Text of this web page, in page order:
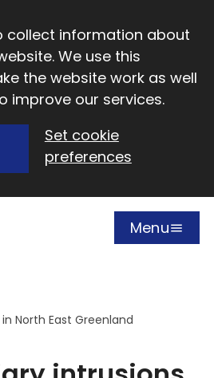
collect information about
We use this
the website work as well
improve our services.
Set cookie
preferences
Open
Menu
North East Greenland